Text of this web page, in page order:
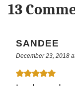
13
SANDEE
December 23, 2018